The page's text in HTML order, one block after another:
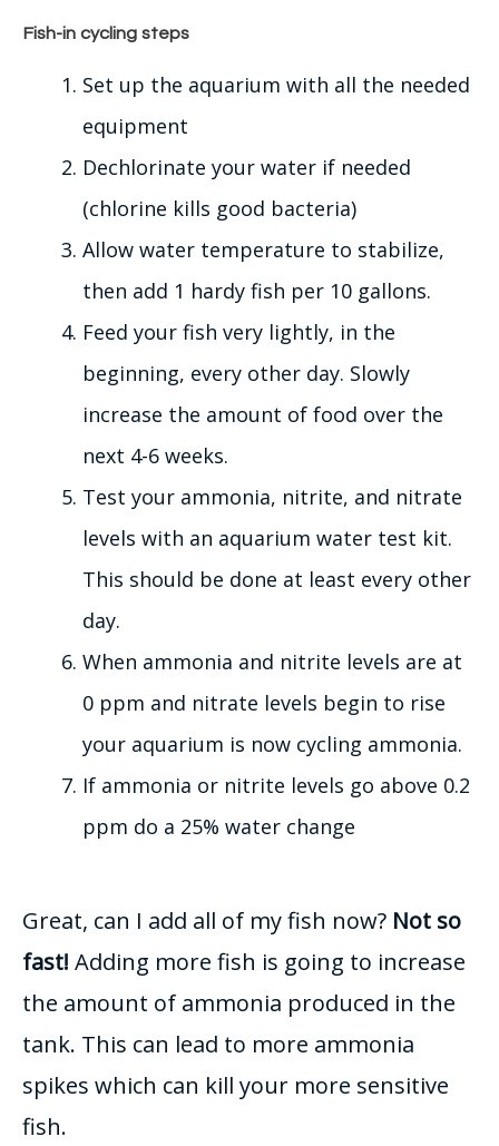
Fish-in cycling steps
Set up the aquarium with all the needed
equipment
Dechlorinate your water if needed
(chlorine kills good bacteria)
Allow water temperature to stabilize,
then add 1 hardy fish per 10 gallons.
Feed your fish very lightly, in the
beginning, every other day. Slowly
increase the amount of food over the
next 4-6 weeks.
Test your ammonia, nitrite, and nitrate
levels with an aquarium water test kit.
This should be done at least every other
day.
When ammonia and nitrite levels are at
0 ppm and nitrate levels begin to rise
your aquarium is now cycling ammonia.
If ammonia or nitrite levels go above 0.2
ppm do a 25% water change
Great, can I add all of my fish now? Not so
fast! Adding more fish is going to increase
the amount of ammonia produced in the
tank. This can lead to more ammonia
spikes which can kill your more sensitive
fish.